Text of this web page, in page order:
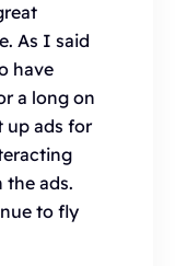
As I said
have
a long on
up ads for
ads.
to fly